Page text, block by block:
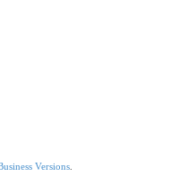
Versions